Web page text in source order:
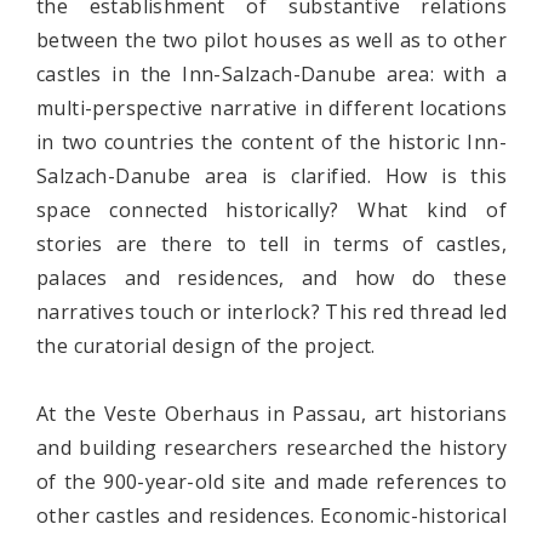
the establishment of substantive relations
between the two pilot houses as well as to other
castles in the Inn-Salzach-Danube area: with a
multi-perspective narrative in different locations
in two countries the content of the historic Inn-
Salzach-Danube area is clarified. How is this
space connected historically? What kind of
stories are there to tell in terms of castles,
palaces and residences, and how do these
narratives touch or interlock? This red thread led
the curatorial design of the project.
At the Veste Oberhaus in Passau, art historians
and building researchers researched the history
of the 900-year-old site and made references to
other castles and residences. Economic-historical